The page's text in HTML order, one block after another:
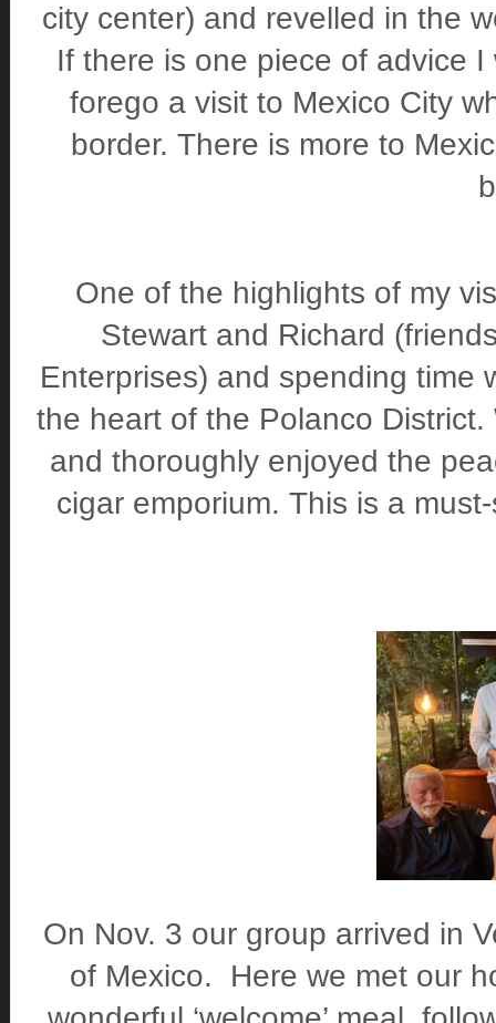
city center) and revelled in the
If there is one piece of advice I
forego a visit to Mexico City
border. There is more to
One of the highlights of my
Stewart and Richard
Enterprises) and spending time
the heart of the Polanco
and thoroughly enjoyed the
cigar emporium. This is a
On Nov. 3 our group arrived in
of Mexico. Here we met our